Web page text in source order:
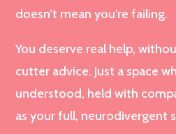
doesn’t mean you’re failing.
You deserve real help,
cutter advice. Just a space
understood, held with
as your full, neurodivergent